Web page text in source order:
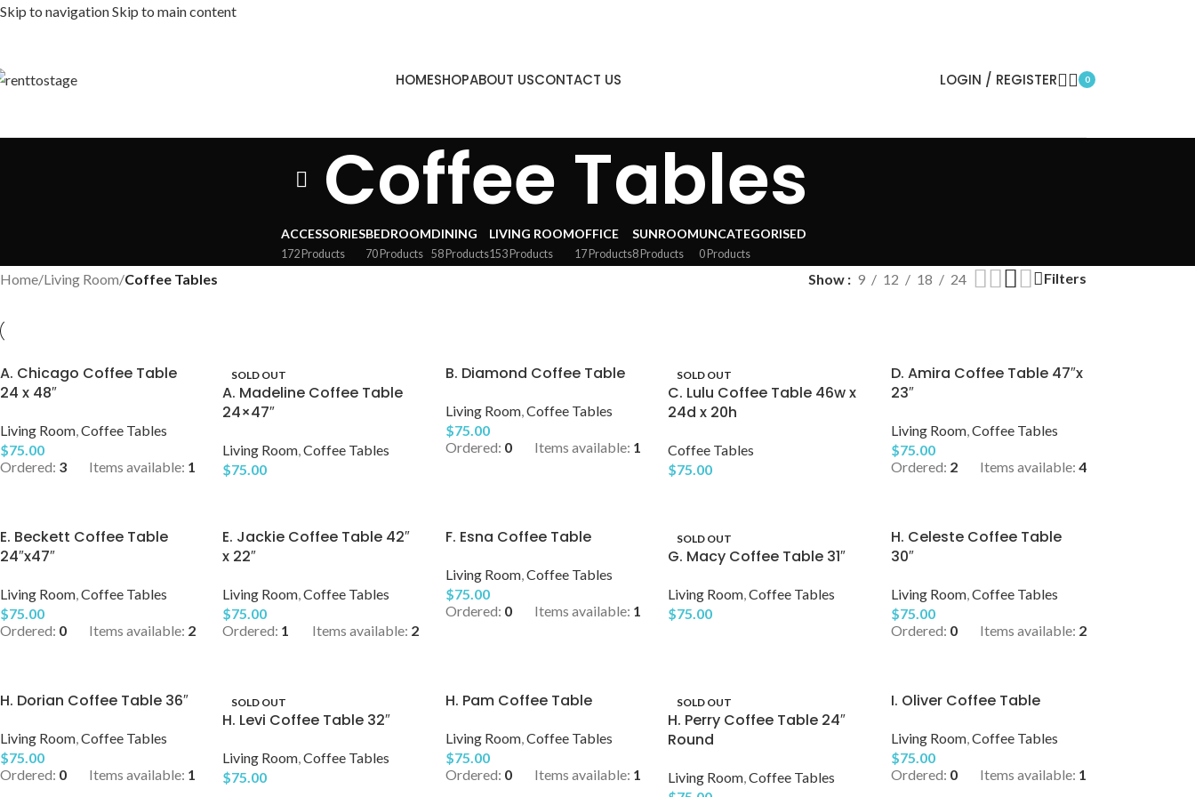
Skip to navigationSkip to main content
HOMESHOPABOUT USCONTACT US LOGIN / REGISTER 0
Coffee Tables
ACCESSORIES
172 Products
BEDROOM
70 Products
DINING
58 Products
LIVING ROOM
153 Products
OFFICE
17 Products
SUNROOM
8 Products
UNCATEGORISED
0 Products
Home/Living Room/Coffee Tables Show 9 12 18 24 Filters
A. Chicago Coffee Table
24 x 48″
Living Room,Coffee Tables
$75.00
Ordered: 3 Items available: 1
SOLD OUT
A. Madeline Coffee Table
24×47″
Living Room,Coffee Tables
$75.00
B. Diamond Coffee Table
Living Room,Coffee Tables
$75.00
Ordered: 0 Items available: 1
SOLD OUT
C. Lulu Coffee Table 46w x
24d x 20h
Coffee Tables
$75.00
D. Amira Coffee Table 47″x
23″
Living Room,Coffee Tables
$75.00
Ordered: 2 Items available: 4
E. Beckett Coffee Table
24″x47″
Living Room,Coffee Tables
$75.00
Ordered: 0 Items available: 2
E. Jackie Coffee Table 42″
x 22″
Living Room,Coffee Tables
$75.00
Ordered: 1 Items available: 2
F. Esna Coffee Table
Living Room,Coffee Tables
$75.00
Ordered: 0 Items available: 1
SOLD OUT
G. Macy Coffee Table 31″
Living Room,Coffee Tables
$75.00
H. Celeste Coffee Table
30″
Living Room,Coffee Tables
$75.00
Ordered: 0 Items available: 2
H. Dorian Coffee Table 36″
Living Room,Coffee Tables
$75.00
Ordered: 0 Items available: 1
SOLD OUT
H. Levi Coffee Table 32″
Living Room,Coffee Tables
$75.00
H. Pam Coffee Table
Living Room,Coffee Tables
$75.00
Ordered: 0 Items available: 1
SOLD OUT
H. Perry Coffee Table 24″
Round
Living Room,Coffee Tables
I. Oliver Coffee Table
Living Room,Coffee Tables
$75.00
Ordered: 0 Items available: 1